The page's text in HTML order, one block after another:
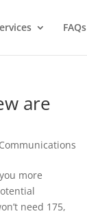
FAQs
are
more
need 175,